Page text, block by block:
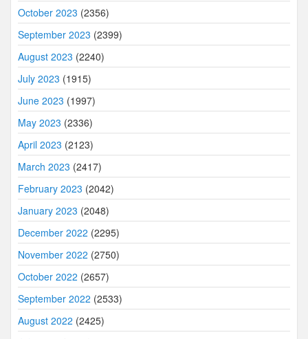
October 2023 (2356)
September 2023 (2399)
August 2023 (2240)
July 2023 (1915)
June 2023 (1997)
May 2023 (2336)
April 2023 (2123)
March 2023 (2417)
February 2023 (2042)
January 2023 (2048)
December 2022 (2295)
November 2022 (2750)
October 2022 (2657)
September 2022 (2533)
August 2022 (2425)